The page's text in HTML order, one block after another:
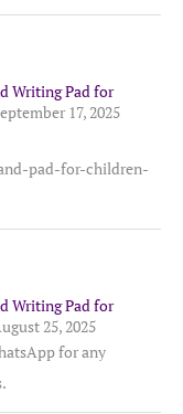
Writing Pad for
17, 2025
pad-for-children-
Writing Pad for
25, 2025
for any